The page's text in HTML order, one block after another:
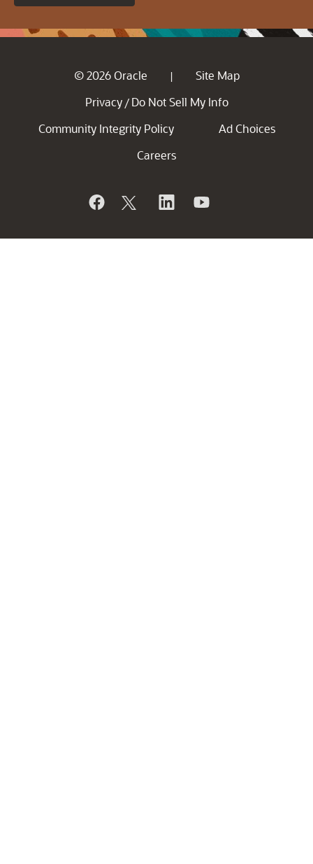
© 2026 Oracle |
Site Map
Privacy / Do Not Sell My Info
Community Integrity Policy
Ad Choices
Careers